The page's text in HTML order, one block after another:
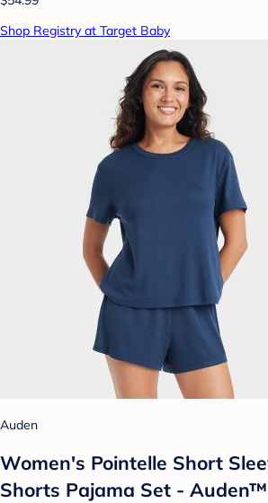
Shop Registry at Target Baby
Auden
Women's Pointelle Short
Shorts Pajama Set -